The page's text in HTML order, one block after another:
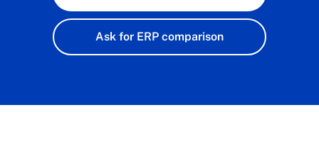
Ask for ERP comparison